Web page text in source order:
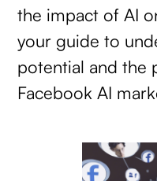
the impact of AI
your guide to
potential and the
Facebook AI